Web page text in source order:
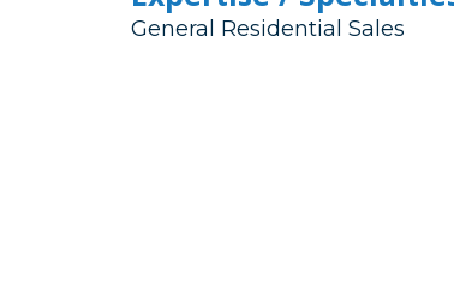
General Residential Sales